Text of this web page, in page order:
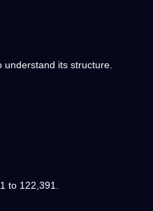
understand its structure.
to 122,391.